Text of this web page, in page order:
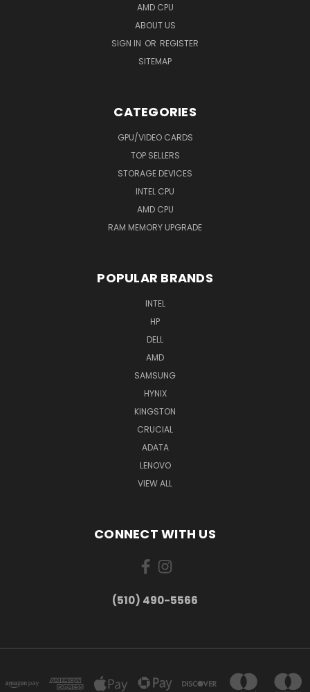
AMD CPU
ABOUT US
SIGN IN OR REGISTER
SITEMAP
CATEGORIES
GPU/VIDEO CARDS
TOP SELLERS
STORAGE DEVICES
INTEL CPU
AMD CPU
RAM MEMORY UPGRADE
POPULAR BRANDS
INTEL
HP
DELL
AMD
SAMSUNG
HYNIX
KINGSTON
CRUCIAL
ADATA
LENOVO
VIEW ALL
CONNECT WITH US
(510) 490-5566